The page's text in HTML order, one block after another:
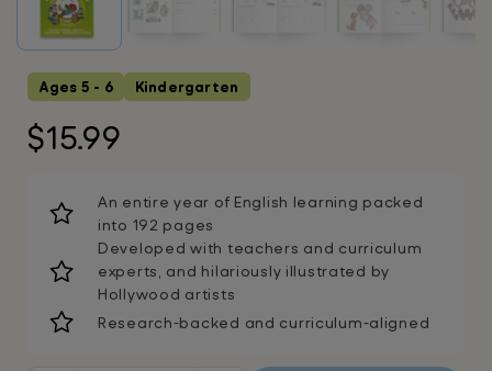
Ages 5 - 6 Kindergarten
Regular
$15.99
An entire year of English learning packed
into 192 pages
Developed with teachers and curriculum
experts, and hilariously illustrated by
Hollywood artists
Research-backed and curriculum-aligned